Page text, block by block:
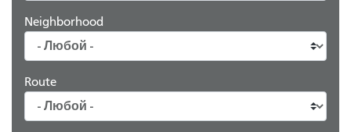
Neighborhood
Route